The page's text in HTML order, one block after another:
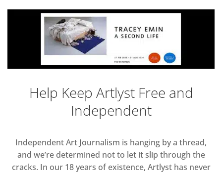
Help Keep Artlyst Free and
Independent
Independent Art Journalism is hanging by a thread,
and we’re determined not to let it slip through the
cracks. In our 18 years of existence, Artlyst has never